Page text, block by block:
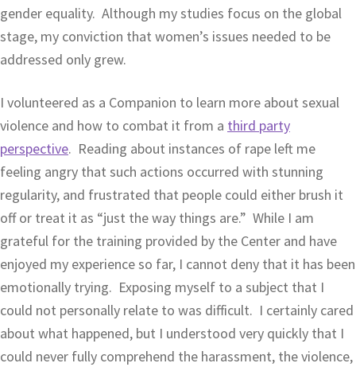
gender equality. Although my studies focus on the global
stage, my conviction that women’s issues needed to be
addressed only grew.
I volunteered as a Companion to learn more about sexual
violence and how to combat it from a third party
perspective. Reading about instances of rape left me
feeling angry that such actions occurred with stunning
regularity, and frustrated that people could either brush it
off or treat it as “just the way things are.” While I am
grateful for the training provided by the Center and have
enjoyed my experience so far, I cannot deny that it has been
emotionally trying. Exposing myself to a subject that I
could not personally relate to was difficult. I certainly cared
about what happened, but I understood very quickly that I
could never fully comprehend the harassment, the violence,